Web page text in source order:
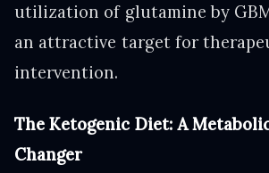
utilization of glutamine by
an attractive target for
intervention.
The Ketogenic Diet: A
Changer